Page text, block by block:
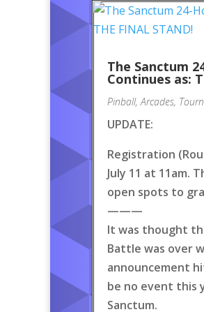
The Sanctum
Continues as:
Pinball,Arcades,
UPDATE:
Registration
July 11 at 11am.
open spots to
———
It was thought
Battle was over
announcement
be no event this
Sanctum.